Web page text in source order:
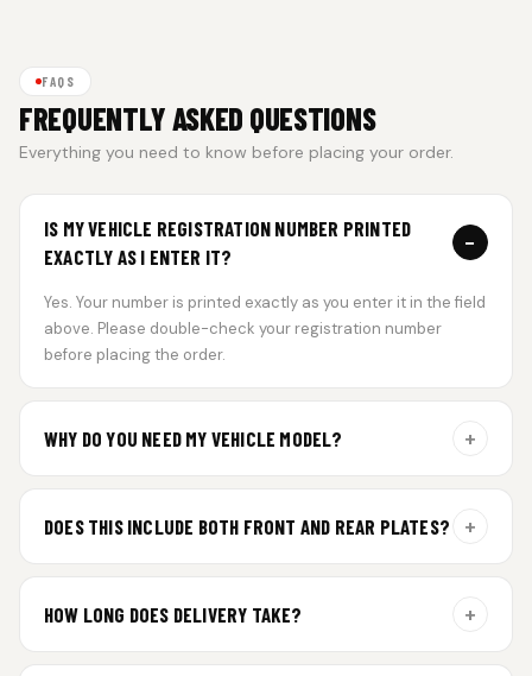
FAQS
FREQUENTLY ASKED QUESTIONS
Everything you need to know before placing your order.
IS MY VEHICLE REGISTRATION NUMBER PRINTED
EXACTLY AS I ENTER IT?
−
Yes. Your number is printed exactly as you enter it in the field
above. Please double-check your registration number
before placing the order.
WHY DO YOU NEED MY VEHICLE MODEL? +
DOES THIS INCLUDE BOTH FRONT AND REAR PLATES? +
HOW LONG DOES DELIVERY TAKE? +